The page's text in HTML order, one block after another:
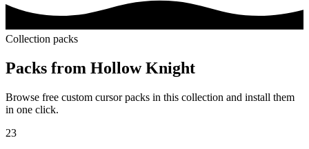
Collection packs
Packs from Hollow Knight
Browse free custom cursor packs in this collection and install them
in one click.
23